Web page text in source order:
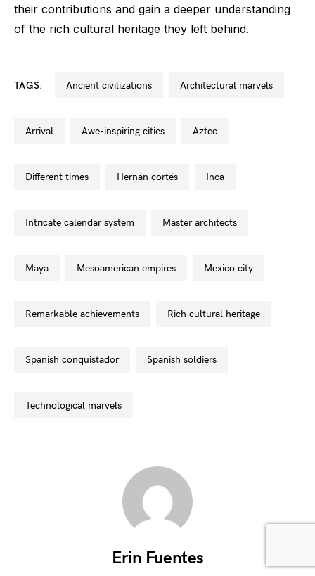
their contributions and gain a deeper understanding
of the rich cultural heritage they left behind.
TAGS: ancient civilizations architectural marvels
arrival awe-inspiring cities aztec
different times hernán cortés inca
intricate calendar system master architects
maya mesoamerican empires mexico city
remarkable achievements rich cultural heritage
spanish conquistador spanish soldiers
technological marvels
Erin Fuentes